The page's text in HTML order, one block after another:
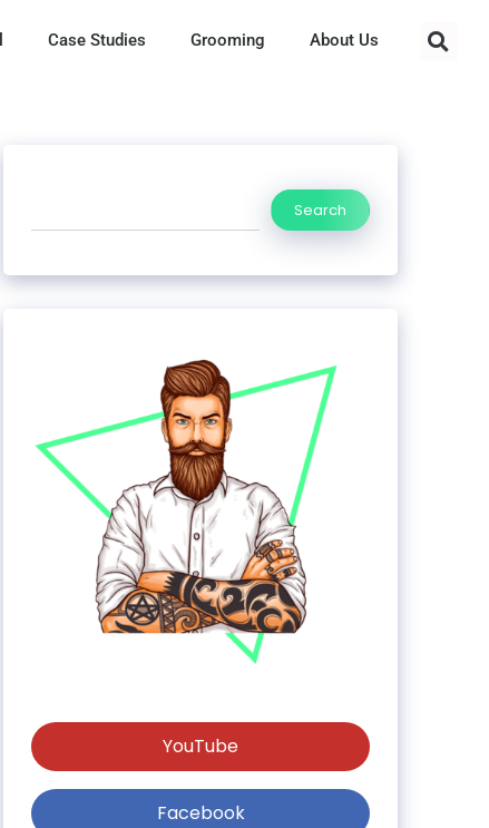
Case Studies Grooming About Us
Search
YouTube
Facebook